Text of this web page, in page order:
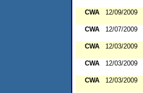
CWA 12/09/2009
CWA 12/07/2009
CWA 12/03/2009
CWA 12/03/2009
CWA
12/03/2009